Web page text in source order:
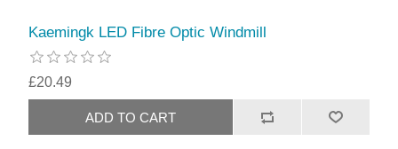
Kaemingk LED Fibre Optic Windmill
£20.49